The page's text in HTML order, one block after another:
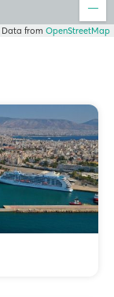
Data from OpenStreetMap